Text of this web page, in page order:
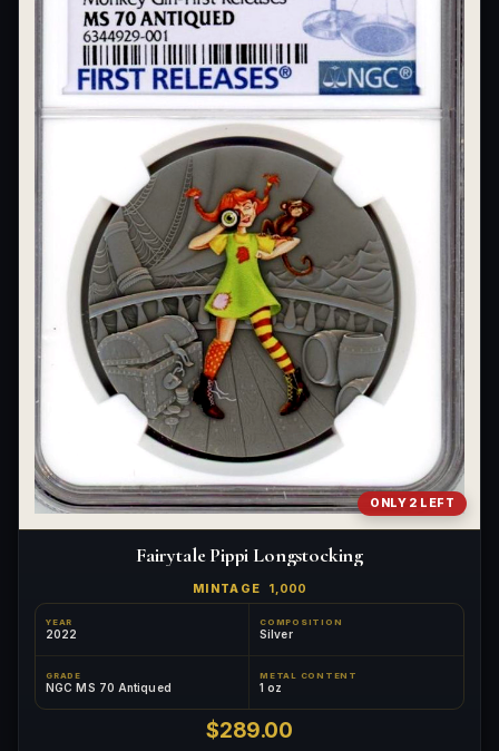
ONLY 2 LEFT
Fairytale Pippi Longstocking
MINTAGE 1,000
YEAR
2022
COMPOSITION
Silver
GRADE
NGC MS 70 Antiqued
METAL CONTENT
1 oz
$289.00